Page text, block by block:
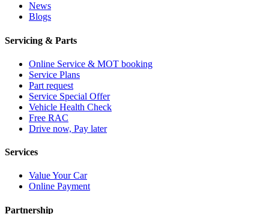
News
Blogs
Servicing & Parts
Online Service & MOT booking
Service Plans
Part request
Service Special Offer
Vehicle Health Check
Free RAC
Drive now, Pay later
Services
Value Your Car
Online Payment
Partnership